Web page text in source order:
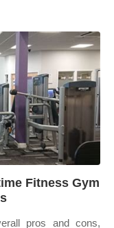
Fitness Gym
pros and cons,